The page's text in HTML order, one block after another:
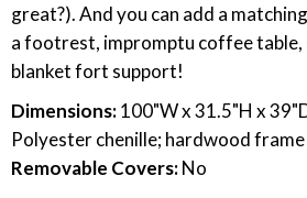
great?). And you can add a
a footrest, impromptu coffee table,
blanket fort support!
Dimensions:100"W x 31.5"H x
Polyester chenille; hardwood frame
Removable Covers:No